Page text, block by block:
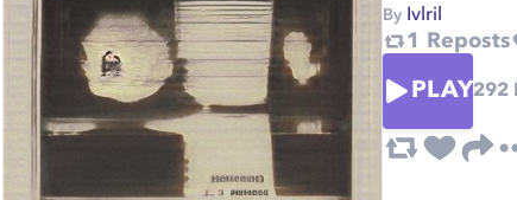
By Ivlril
1 Reposts
PLAY292